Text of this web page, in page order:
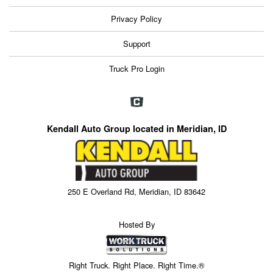
Privacy Policy
Support
Truck Pro Login
Kendall Auto Group located in Meridian, ID
250 E Overland Rd, Meridian, ID 83642
Hosted By
Right Truck. Right Place. Right Time.®